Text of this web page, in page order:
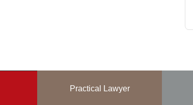
Practical Lawyer